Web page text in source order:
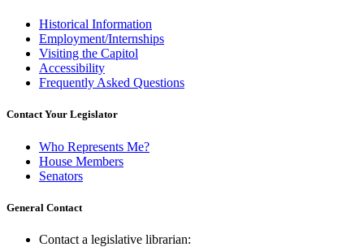
Historical Information
Employment/Internships
Visiting the Capitol
Accessibility
Frequently Asked Questions
Contact Your Legislator
Who Represents Me?
House Members
Senators
General Contact
Contact a legislative librarian: